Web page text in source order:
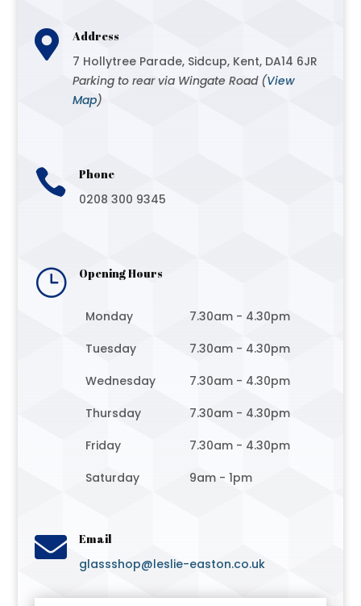
 Address
7 Hollytree Parade, Sidcup, Kent, DA14 6JR
Parking to rear via Wingate Road (View
Map)
 Phone
0208 300 9345
} Opening Hours
Monday
7.30am - 4.30pm
Tuesday
7.30am - 4.30pm
Wednesday
7.30am - 4.30pm
Thursday
7.30am - 4.30pm
Friday
7.30am - 4.30pm
Saturday
9am - 1pm
 Email
glassshop@leslie-easton.co.uk